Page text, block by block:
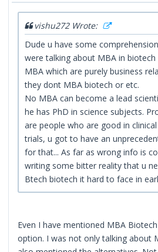
vishu272 Wrote:
Dude u have some
were talking about MBA in
MBA which are purely business
they dont MBA biotech or etc.
No MBA can become a lead
he has PhD in science subjects.
are people who are good in
trials, u got to have an
for that... As far as wrong info is
writing some bitter reality that u
Btech biotech it hard to face in
Even I have mentioned MBA
option. I was not only talking about